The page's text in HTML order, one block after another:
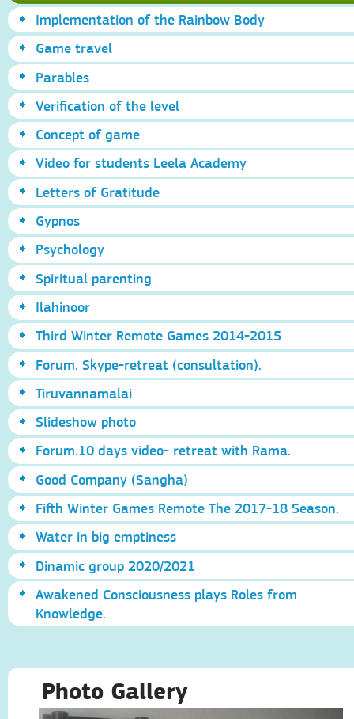
Implementation of the Rainbow Body
Game travel
Parables
Verification of the level
Concept of game
Video for students Leela Academy
Letters of Gratitude
Gypnos
Psychology
Spiritual parenting
Ilahinoor
Third Winter Remote Games 2014-2015
Forum. Skype-retreat (consultation).
Tiruvannamalai
Slideshow photo
Forum.10 days video- retreat with Rama.
Good Company (Sangha)
Fifth Winter Games Remote The 2017-18 Season.
Water in big emptiness
Dinamic group 2020/2021
Awakened Consciousness plays Roles from
Knowledge.
Photo Gallery